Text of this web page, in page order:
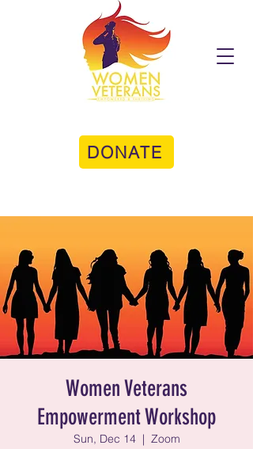
DONATE
Women Veterans
Empowerment Workshop
Sun, Dec 14
  |
Zoom